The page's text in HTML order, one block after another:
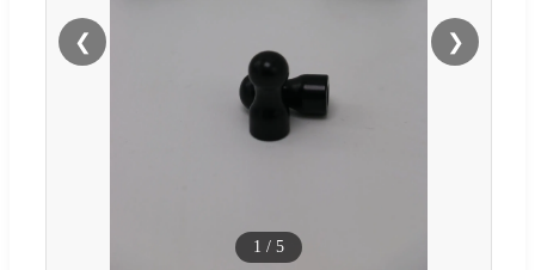
❮ ❯
1 / 5